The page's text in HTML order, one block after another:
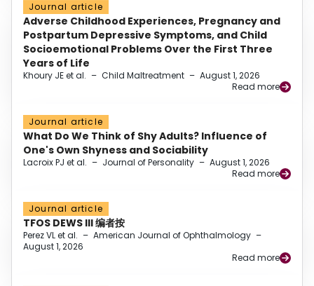
Journal article
Adverse Childhood Experiences, Pregnancy and
Postpartum Depressive Symptoms, and Child
Socioemotional Problems Over the First Three
Years of Life
Khoury JE et al. – Child Maltreatment – August 1, 2026
Read more
Journal article
What Do We Think of Shy Adults? Influence of
One's Own Shyness and Sociability
Lacroix PJ et al. – Journal of Personality – August 1, 2026
Read more
Journal article
TFOS DEWS III 编者按
Perez VL et al. – American Journal of Ophthalmology –
August 1, 2026
Read more